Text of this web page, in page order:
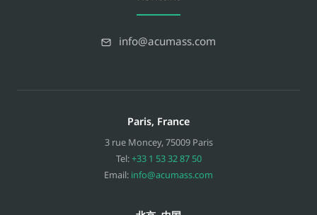
info@acumass.com
Paris, France
3 rue Moncey,75009 Paris
Tel:+33 1 53 32 87 50
Email: info@acumass.com